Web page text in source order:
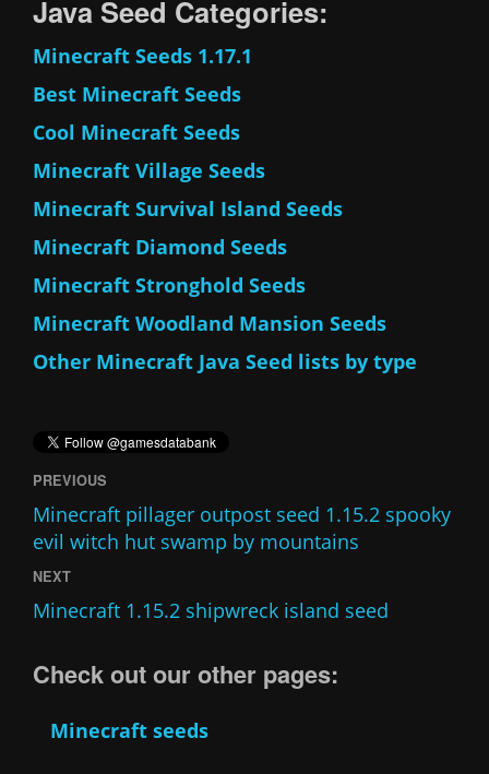
Java Seed Categories:
Minecraft Seeds 1.17.1
Best Minecraft Seeds
Cool Minecraft Seeds
Minecraft Village Seeds
Minecraft Survival Island Seeds
Minecraft Diamond Seeds
Minecraft Stronghold Seeds
Minecraft Woodland Mansion Seeds
Other Minecraft Java Seed lists by type
PREVIOUS
Minecraft pillager outpost seed 1.15.2 spooky
evil witch hut swamp by mountains
NEXT
Minecraft 1.15.2 shipwreck island seed
Check out our other pages:
Minecraft seeds